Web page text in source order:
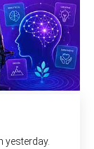
yesterday.